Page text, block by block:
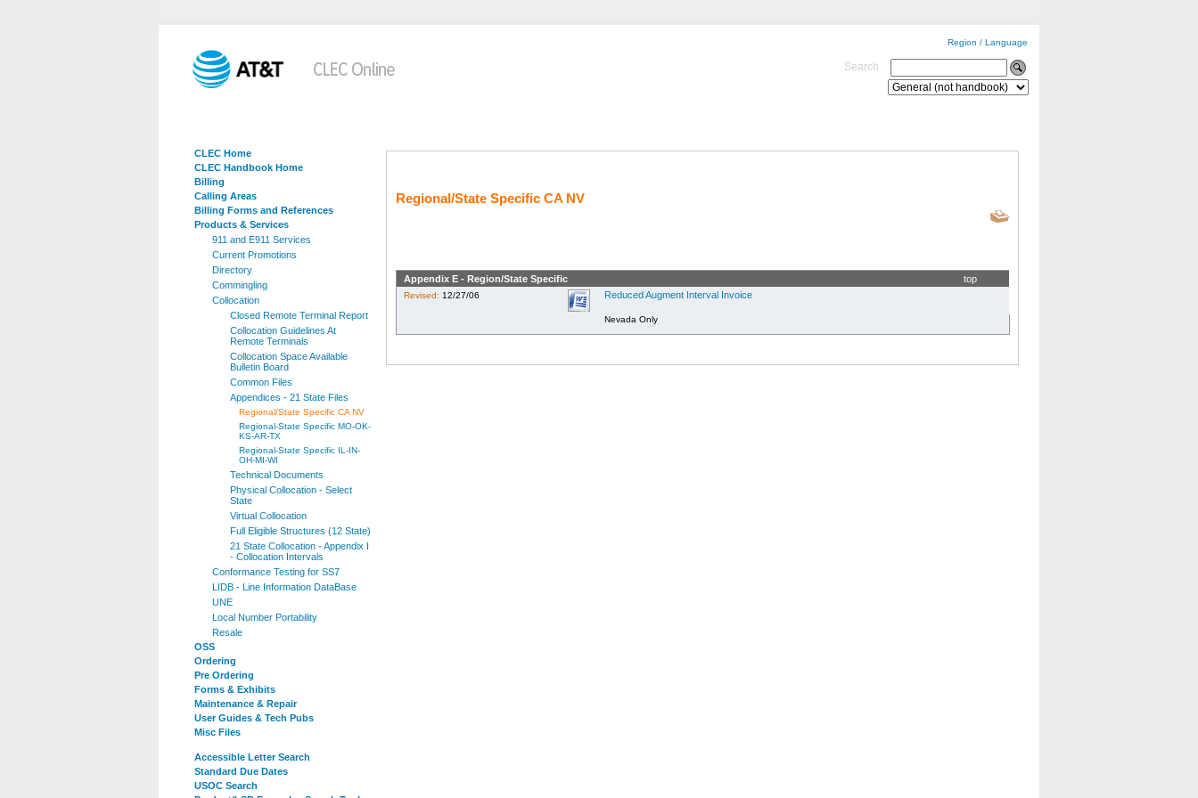
Region / Language
Search
CLEC Home
CLEC Handbook Home
Billing
Calling Areas
Billing Forms and References
Products & Services
911 and E911 Services
Current Promotions
Directory
Commingling
Collocation
Closed Remote Terminal Report
Collocation Guidelines At
Remote Terminals
Collocation Space Available
Bulletin Board
Common Files
Appendices - 21 State Files
Regional/State Specific CA NV
Regional-State Specific MO-OK-
KS-AR-TX
Regional-State Specific IL-IN-
OH-MI-WI
Technical Documents
Physical Collocation - Select
State
Virtual Collocation
Full Eligible Structures (12 State)
21 State Collocation - Appendix I
- Collocation Intervals
Conformance Testing for SS7
LIDB - Line Information DataBase
UNE
Local Number Portability
Resale
OSS
Ordering
Pre Ordering
Forms & Exhibits
Maintenance & Repair
User Guides & Tech Pubs
Misc Files
Accessible Letter Search
Standard Due Dates
USOC Search
Regional/State Specific CA NV
Appendix E - Region/State Specific top
Revised: 12/27/06 Reduced Augment Interval Invoice
Nevada Only